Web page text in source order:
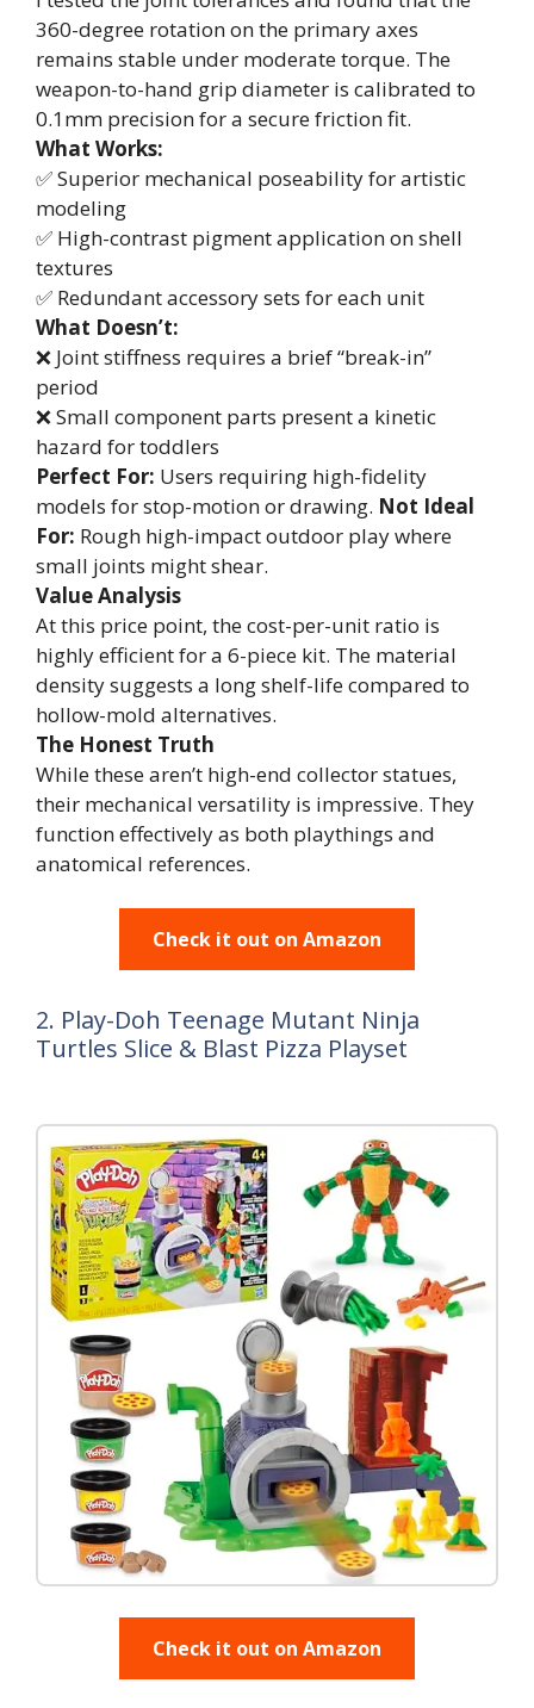
360-degree rotation on the primary axes
remains stable under moderate torque. The
weapon-to-hand grip diameter is calibrated to
0.1mm precision for a secure friction fit.
What Works:
✅ Superior mechanical poseability for artistic
modeling
✅ High-contrast pigment application on shell
textures
✅ Redundant accessory sets for each unit
What Doesn’t:
❌ Joint stiffness requires a brief “break-in”
period
❌ Small component parts present a kinetic
hazard for toddlers
Perfect For: Users requiring high-fidelity
models for stop-motion or drawing. Not Ideal
For: Rough high-impact outdoor play where
small joints might shear.
Value Analysis
At this price point, the cost-per-unit ratio is
highly efficient for a 6-piece kit. The material
density suggests a long shelf-life compared to
hollow-mold alternatives.
The Honest Truth
While these aren’t high-end collector statues,
their mechanical versatility is impressive. They
function effectively as both playthings and
anatomical references.
Check it out on Amazon
2. Play-Doh Teenage Mutant Ninja
Turtles Slice & Blast Pizza Playset
Check it out on Amazon